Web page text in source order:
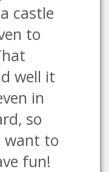
castle
to
well it
in
so
want to
fun!